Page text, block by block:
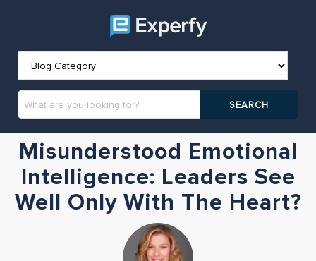
Misunderstood Emotional
Intelligence: Leaders See
Well Only With The Heart?